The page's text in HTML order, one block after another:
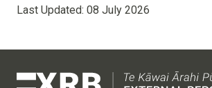
Last Updated: 08 July 2026